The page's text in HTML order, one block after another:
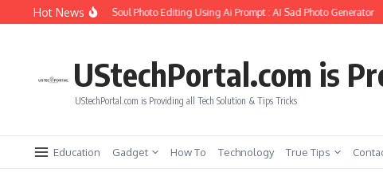
Skip to content
Hot News
How to Create Girlfriend Soul Photo Editing Using Ai Prompt : AI Sad Photo Generator
UStechPortal.com is
UStechPortal.com is Providing all Tech Solution & Tips Tricks
Education Gadget How To Technology True Tips